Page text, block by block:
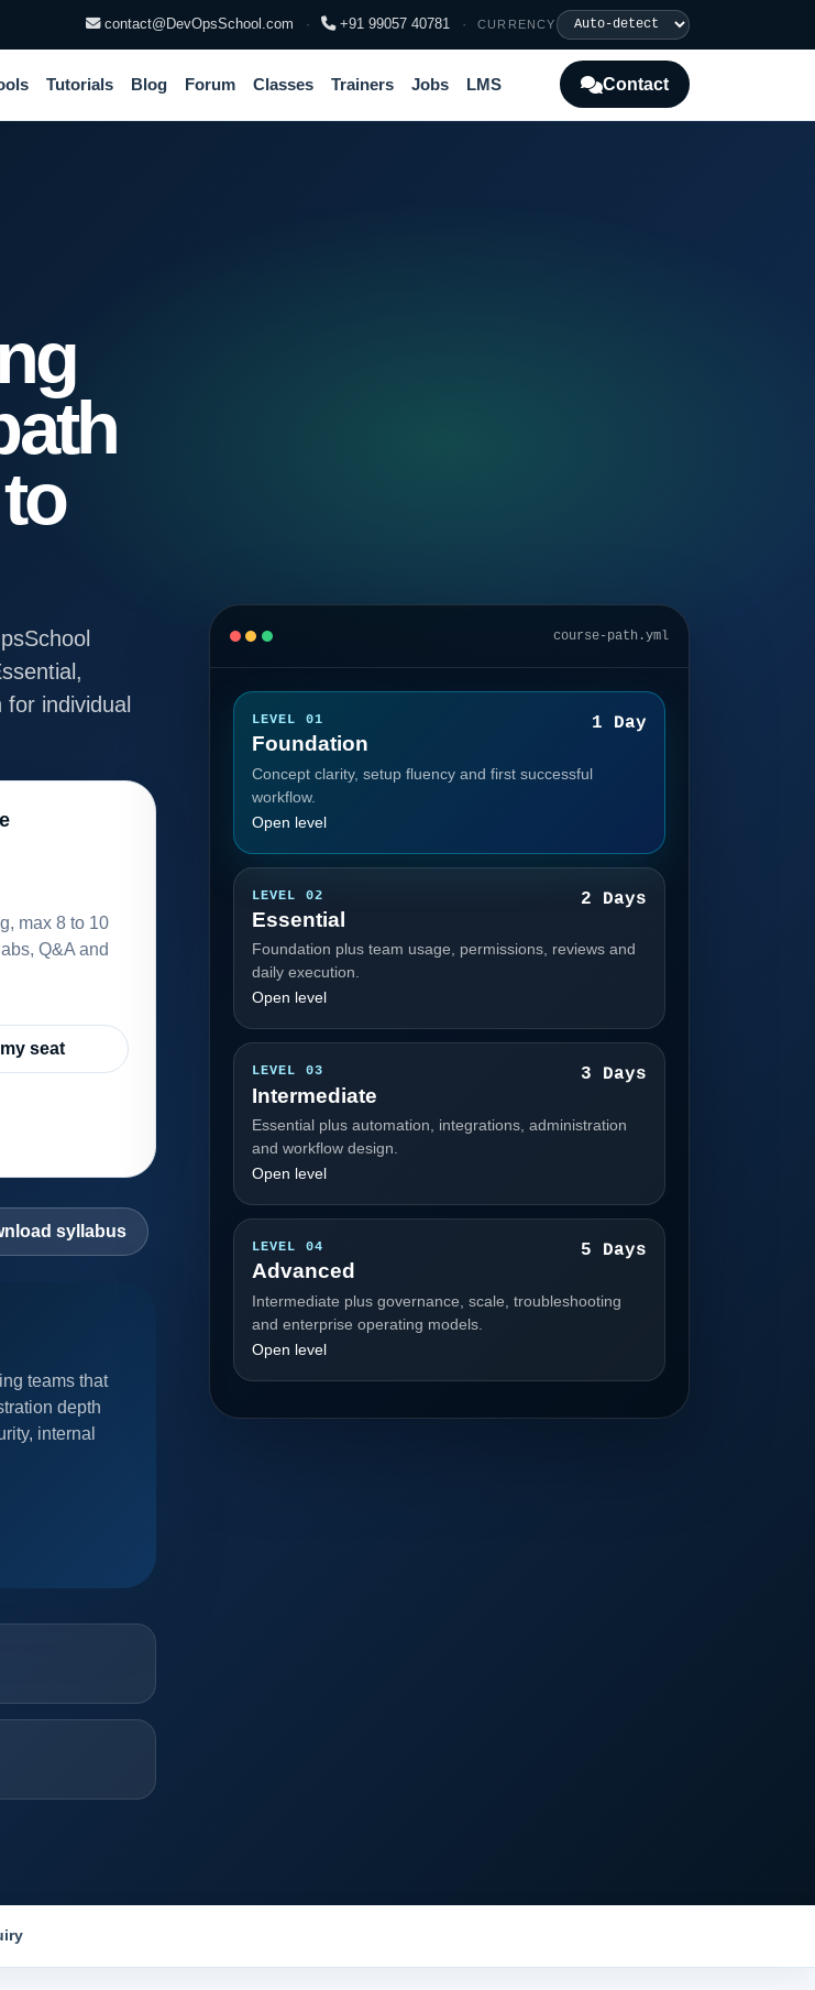
contact@DevOpsSchool.com · +91 99057 40781 · CURRENCY
Tutorials Blog Forum Classes Trainers Jobs LMS Contact
individual
max 8 to 10
Q&A and
seat
syllabus
teams that
depth
internal
course-path.yml
1 Day
LEVEL 01
Foundation
Concept clarity, setup fluency and first successful
workflow.
Open level
2 Days
LEVEL 02
Essential
Foundation plus team usage, permissions, reviews and
daily execution.
Open level
3 Days
LEVEL 03
Intermediate
Essential plus automation, integrations, administration
and workflow design.
Open level
5 Days
LEVEL 04
Advanced
Intermediate plus governance, scale, troubleshooting
and enterprise operating models.
Open level